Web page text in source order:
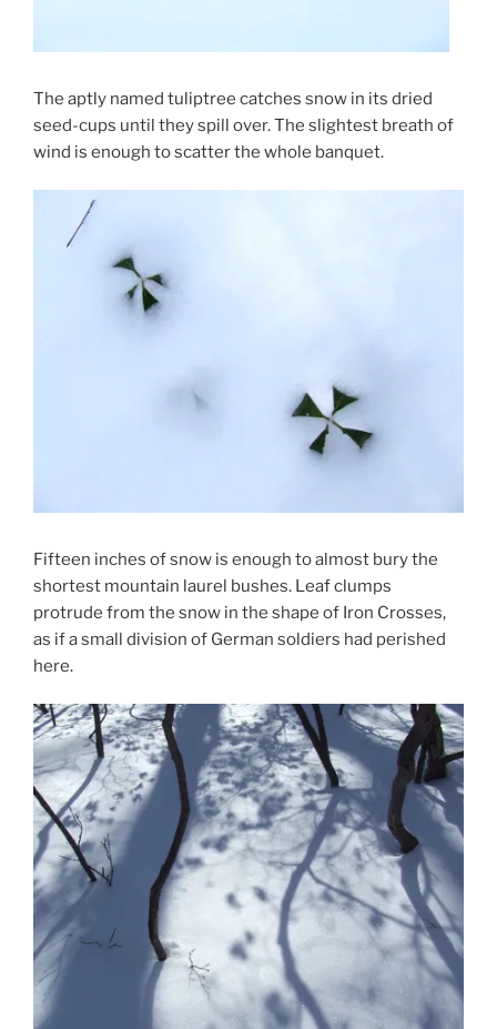
The aptly named tuliptree catches snow in its dried
seed-cups until they spill over. The slightest breath of
wind is enough to scatter the whole banquet.
Fifteen inches of snow is enough to almost bury the
shortest mountain laurel bushes. Leaf clumps
protrude from the snow in the shape of Iron Crosses,
as if a small division of German soldiers had perished
here.